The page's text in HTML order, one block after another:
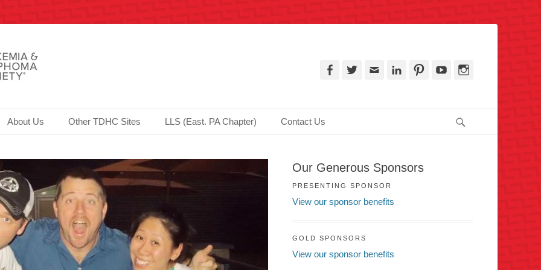
- Philadelphia, PA
since 2006!
FacebookTwitterEmail LinkedInPinterestYouTube
About Us Other TDHC Sites LLS (East. PA Chapter) Contact Us
Our Generous Sponsors
PRESENTING SPONSOR
View our sponsor benefits
GOLD SPONSORS
View our sponsor benefits